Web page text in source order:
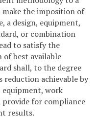
the imposition of
a design, equipment,
or combination
to satisfy the
best available
shall, to the degree
reduction achievable by
work
for compliance
results.